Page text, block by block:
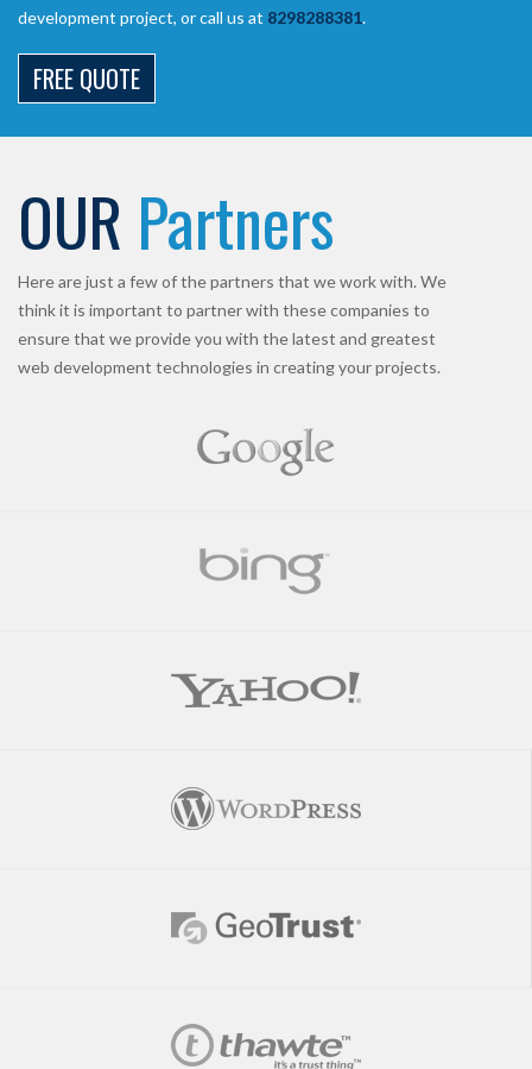
development project, or call us at 8298288381.
FREE QUOTE
OUR Partners
Here are just a few of the partners that we work with. We
think it is important to partner with these companies to
ensure that we provide you with the latest and greatest
web development technologies in creating your projects.